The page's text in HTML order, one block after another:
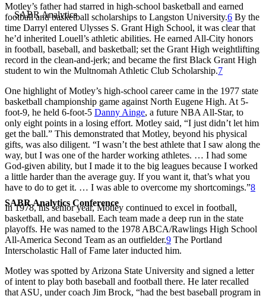
SABR Analytics Conference
Motley’s father had starred in high-school basketball and earned
football and basketball scholarships to Langston University.6 By the
time Darryl entered Ulysses S. Grant High School, it was clear that
he’d inherited Louell’s athletic abilities. He earned All-City honors
in football, baseball, and basketball; set the Grant High weightlifting
record in the clean-and-jerk; and became the first Black Grant High
student to win the Multnomah Athletic Club Scholarship.7
One highlight of Motley’s high-school career came in the 1977 state
basketball championship game against North Eugene High. At 5-
foot-9, he held 6-foot-5 Danny Ainge, a future NBA All-Star, to
only eight points in a losing effort. Motley said, “I just didn’t let him
get the ball.” This demonstrated that Motley, beyond his physical
gifts, was also diligent. “I wasn’t the best athlete that I saw along the
way, but I was one of the harder working athletes. … I had some
God-given ability, but I made it to the big leagues because I worked
a little harder than the average guy. If you want it, that’s what you
have to do to get it. … I was able to overcome my shortcomings.”8
In 1978, his senior year, Motley continued to excel in football,
basketball, and baseball. Each team made a deep run in the state
playoffs. He was named to the 1978 ABCA/Rawlings High School
All-America Second Team as an outfielder.9 The Portland
Interscholastic Hall of Fame later inducted him.
Motley was spotted by Arizona State University and signed a letter
of intent to play both baseball and football there. He later recalled
that ASU, under coach Jim Brock, “had the best baseball program in